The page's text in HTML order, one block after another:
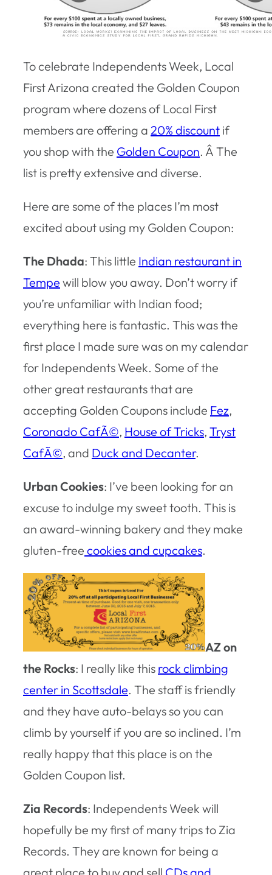
To celebrate Independents Week, Local
First Arizona created the Golden Coupon
program where dozens of Local First
members are offering a 20% discount if
you shop with the Golden Coupon. Â The
list is pretty extensive and diverse.
Here are some of the places I’m most
excited about using my Golden Coupon:
The Dhada: This little Indian restaurant in
Tempe will blow you away. Don’t worry if
you’re unfamiliar with Indian food;
everything here is fantastic. This was the
first place I made sure was on my calendar
for Independents Week. Some of the
other great restaurants that are
accepting Golden Coupons include Fez,
Coronado CafÃ©, House of Tricks, Tryst
CafÃ©, and Duck and Decanter.
Urban Cookies: I’ve been looking for an
excuse to indulge my sweet tooth. This is
an award-winning bakery and they make
gluten-free cookies and cupcakes.
AZ on
the Rocks: I really like this rock climbing
center in Scottsdale. The staff is friendly
and they have auto-belays so you can
climb by yourself if you are so inclined. I’m
really happy that this place is on the
Golden Coupon list.
Zia Records: Independents Week will
hopefully be my first of many trips to Zia
Records. They are known for being a